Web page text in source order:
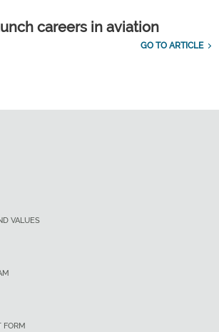
careers in aviation
GO TO ARTICLE
VALUES
FORM